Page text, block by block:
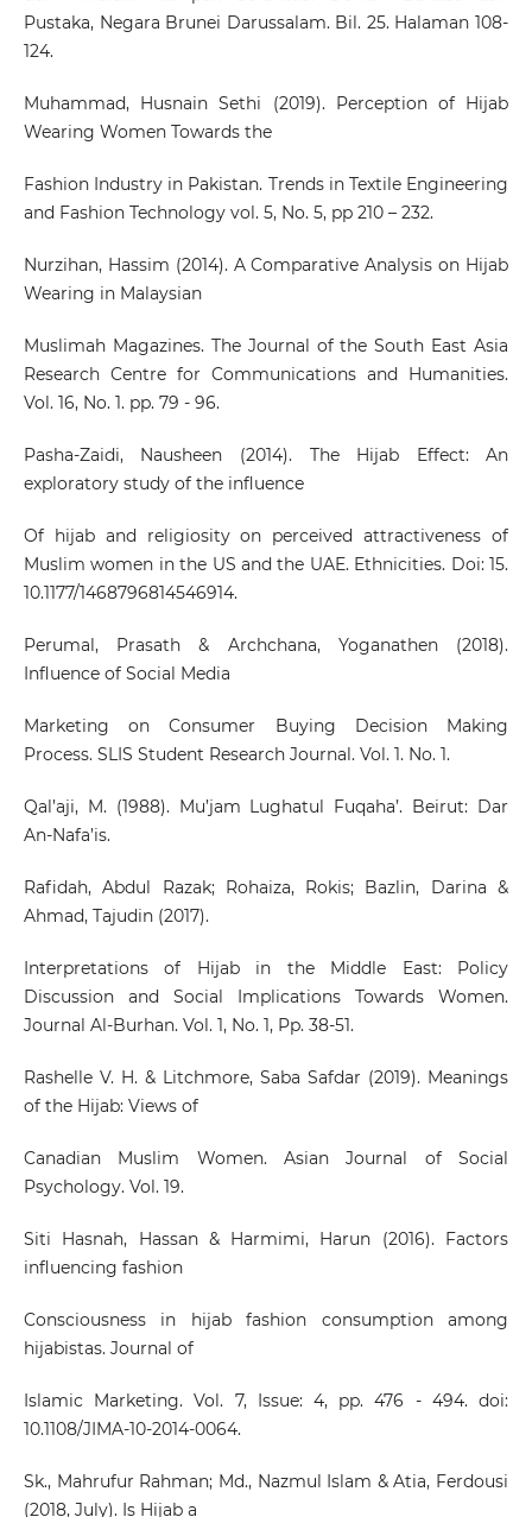
Pustaka, Negara Brunei Darussalam. Bil. 25. Halaman 108-
124.
Muhammad, Husnain Sethi (2019). Perception of Hijab
Wearing Women Towards the
Fashion Industry in Pakistan. Trends in Textile Engineering
and Fashion Technology vol. 5, No. 5, pp 210 – 232.
Nurzihan, Hassim (2014). A Comparative Analysis on Hijab
Wearing in Malaysian
Muslimah Magazines. The Journal of the South East Asia
Research Centre for Communications and Humanities.
Vol. 16, No. 1. pp. 79 - 96.
Pasha-Zaidi, Nausheen (2014). The Hijab Effect: An
exploratory study of the influence
Of hijab and religiosity on perceived attractiveness of
Muslim women in the US and the UAE. Ethnicities. Doi: 15.
10.1177/1468796814546914.
Perumal, Prasath & Archchana, Yoganathen (2018).
Influence of Social Media
Marketing on Consumer Buying Decision Making
Process. SLIS Student Research Journal. Vol. 1. No. 1.
Qal’aji, M. (1988). Mu’jam Lughatul Fuqaha’. Beirut: Dar
An-Nafa’is.
Rafidah, Abdul Razak; Rohaiza, Rokis; Bazlin, Darina &
Ahmad, Tajudin (2017).
Interpretations of Hijab in the Middle East: Policy
Discussion and Social Implications Towards Women.
Journal Al-Burhan. Vol. 1, No. 1, Pp. 38-51.
Rashelle V. H. & Litchmore, Saba Safdar (2019). Meanings
of the Hijab: Views of
Canadian Muslim Women. Asian Journal of Social
Psychology. Vol. 19.
Siti Hasnah, Hassan & Harmimi, Harun (2016). Factors
influencing fashion
Consciousness in hijab fashion consumption among
hijabistas. Journal of
Islamic Marketing. Vol. 7, Issue: 4, pp. 476 - 494. doi:
10.1108/JIMA-10-2014-0064.
Sk., Mahrufur Rahman; Md., Nazmul Islam & Atia, Ferdousi
(2018, July). Is Hijab a